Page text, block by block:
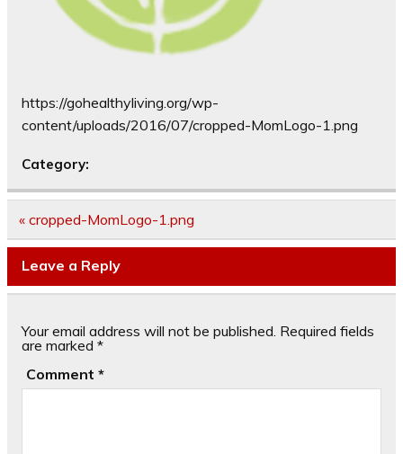
https://gohealthyliving.org/wp-
content/uploads/2016/07/cropped-MomLogo-1.png
Category:
Post
navigation
« cropped-MomLogo-1.png
Leave a Reply
Your email address will not be published. Required fields
are marked *
Comment *